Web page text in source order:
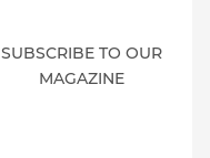
SUBSCRIBE TO OUR
MAGAZINE